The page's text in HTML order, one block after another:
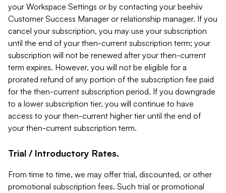
your Workspace Settings or by contacting your beehiiv
Customer Success Manager or relationship manager. If you
cancel your subscription, you may use your subscription
until the end of your then-current subscription term; your
subscription will not be renewed after your then-current
term expires. However, you will not be eligible for a
prorated refund of any portion of the subscription fee paid
for the then-current subscription period. If you downgrade
to a lower subscription tier, you will continue to have
access to your then-current higher tier until the end of
your then-current subscription term.
Trial / Introductory Rates.
From time to time, we may offer trial, discounted, or other
promotional subscription fees. Such trial or promotional